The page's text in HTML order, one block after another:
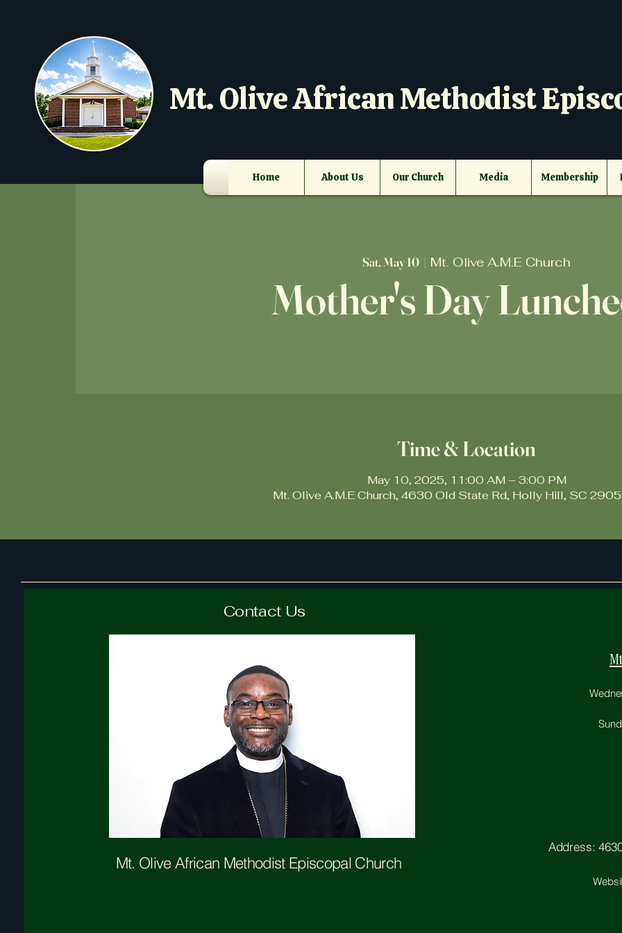
Mt. Olive African Methodist
Home About Us Our Church Media Membership
Sat, May 10
  |
Mt. Olive A.M.E Church
Mother's Day
Time & Location
May 10, 2025, 11:00 AM – 3:00 PM
Mt. Olive A.M.E Church, 4630 Old State Rd, Holly Hill, SC
Contact Us
Mt. OliveAfrican Methodist Episcopal Church
Address: